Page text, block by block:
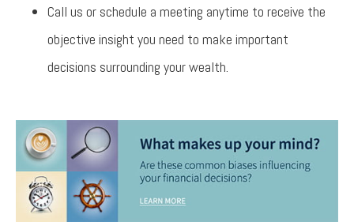
Call us or schedule a meeting anytime to receive the
objective insight you need to make important
decisions surrounding your wealth.